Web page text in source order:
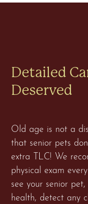
Detailed
Deserved
Old age is not a
that senior pets
extra TLC! We
physical exam
see your senior
health, detect any